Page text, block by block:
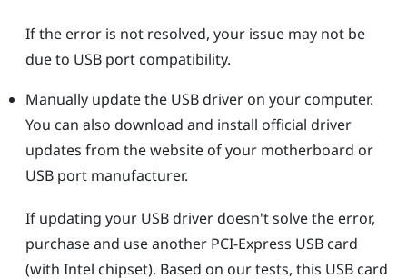
If the error is not resolved, your issue may not be
due to USB port compatibility.
Manually update the USB driver on your computer.
You can also download and install official driver
updates from the website of your motherboard or
USB port manufacturer.
If updating your USB driver doesn't solve the error,
purchase and use another PCI-Express USB card
(with Intel chipset). Based on our tests, this USB card